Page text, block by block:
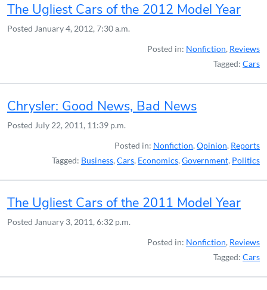
The Ugliest Cars of the 2012 Model Year
Posted January 4, 2012, 7:30 a.m.
Posted in: Nonfiction, Reviews
Tagged: Cars
Chrysler: Good News, Bad News
Posted July 22, 2011, 11:39 p.m.
Posted in: Nonfiction, Opinion, Reports
Tagged: Business, Cars, Economics, Government, Politics
The Ugliest Cars of the 2011 Model Year
Posted January 3, 2011, 6:32 p.m.
Posted in: Nonfiction, Reviews
Tagged: Cars